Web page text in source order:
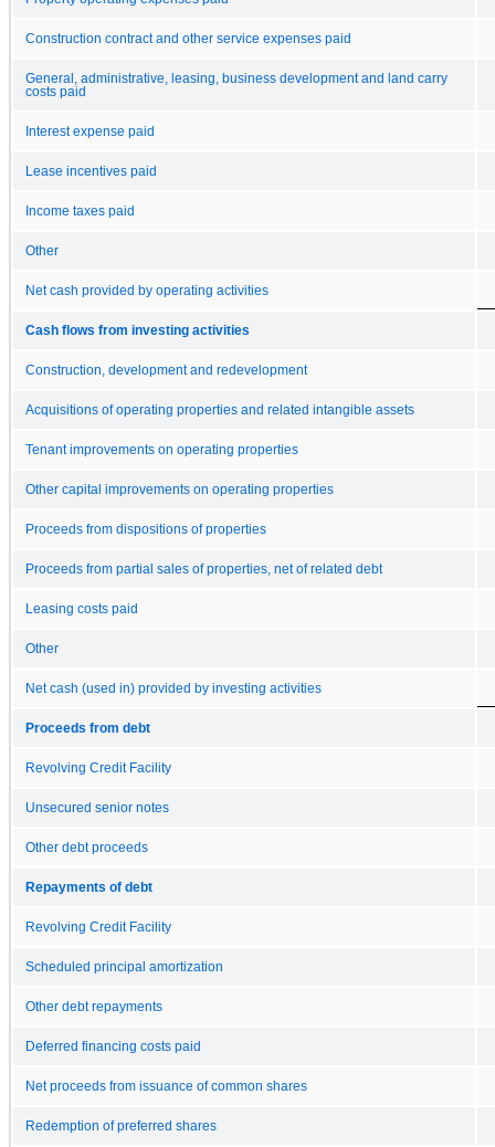
Construction contract and other service expenses paid
General, administrative, leasing, business development and land carry
costs paid
Interest expense paid
Lease incentives paid
Income taxes paid
Other
Net cash provided by operating activities
Cash flows from investing activities
Construction, development and redevelopment
Acquisitions of operating properties and related intangible assets
Tenant improvements on operating properties
Other capital improvements on operating properties
Proceeds from dispositions of properties
Proceeds from partial sales of properties, net of related debt
Leasing costs paid
Other
Net cash (used in) provided by investing activities
Proceeds from debt
Revolving Credit Facility
Unsecured senior notes
Other debt proceeds
Repayments of debt
Revolving Credit Facility
Scheduled principal amortization
Other debt repayments
Deferred financing costs paid
Net proceeds from issuance of common shares
Redemption of preferred shares